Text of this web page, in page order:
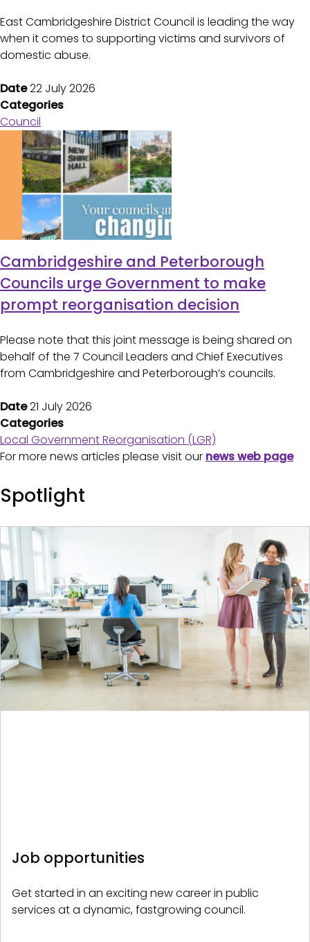
East Cambridgeshire District Council is leading the way
when it comes to supporting victims and survivors of
domestic abuse.
Date22 July 2026
Categories
Council
Cambridgeshire and Peterborough
Councils urge Government to make
prompt reorganisation decision
Please note that this joint message is being shared on
behalf of the 7 Council Leaders and Chief Executives
from Cambridgeshire and Peterborough’s councils.
Date21 July 2026
Categories
Local Government Reorganisation (LGR)
For more news articles please visit our news web page
Spotlight
Image
Job opportunities
Get started in an exciting new career in public
services at a dynamic, fastgrowing council.